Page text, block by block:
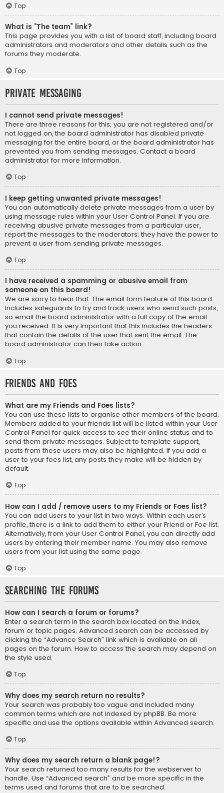
Top
What is “The team” link?
This page provides you with a list of board staff, including board
administrators and moderators and other details such as the
forums they moderate.
Top
Private Messaging
I cannot send private messages!
There are three reasons for this; you are not registered and/or
not logged on, the board administrator has disabled private
messaging for the entire board, or the board administrator has
prevented you from sending messages. Contact a board
administrator for more information.
Top
I keep getting unwanted private messages!
You can automatically delete private messages from a user by
using message rules within your User Control Panel. If you are
receiving abusive private messages from a particular user,
report the messages to the moderators; they have the power to
prevent a user from sending private messages.
Top
I have received a spamming or abusive email from
someone on this board!
We are sorry to hear that. The email form feature of this board
includes safeguards to try and track users who send such posts,
so email the board administrator with a full copy of the email
you received. It is very important that this includes the headers
that contain the details of the user that sent the email. The
board administrator can then take action.
Top
Friends and Foes
What are my Friends and Foes lists?
You can use these lists to organise other members of the board.
Members added to your friends list will be listed within your User
Control Panel for quick access to see their online status and to
send them private messages. Subject to template support,
posts from these users may also be highlighted. If you add a
user to your foes list, any posts they make will be hidden by
default.
Top
How can I add / remove users to my Friends or Foes list?
You can add users to your list in two ways. Within each user’s
profile, there is a link to add them to either your Friend or Foe list.
Alternatively, from your User Control Panel, you can directly add
users by entering their member name. You may also remove
users from your list using the same page.
Top
Searching the Forums
How can I search a forum or forums?
Enter a search term in the search box located on the index,
forum or topic pages. Advanced search can be accessed by
clicking the “Advance Search” link which is available on all
pages on the forum. How to access the search may depend on
the style used.
Top
Why does my search return no results?
Your search was probably too vague and included many
common terms which are not indexed by phpBB. Be more
specific and use the options available within Advanced search.
Top
Why does my search return a blank page!?
Your search returned too many results for the webserver to
handle. Use “Advanced search” and be more specific in the
terms used and forums that are to be searched.